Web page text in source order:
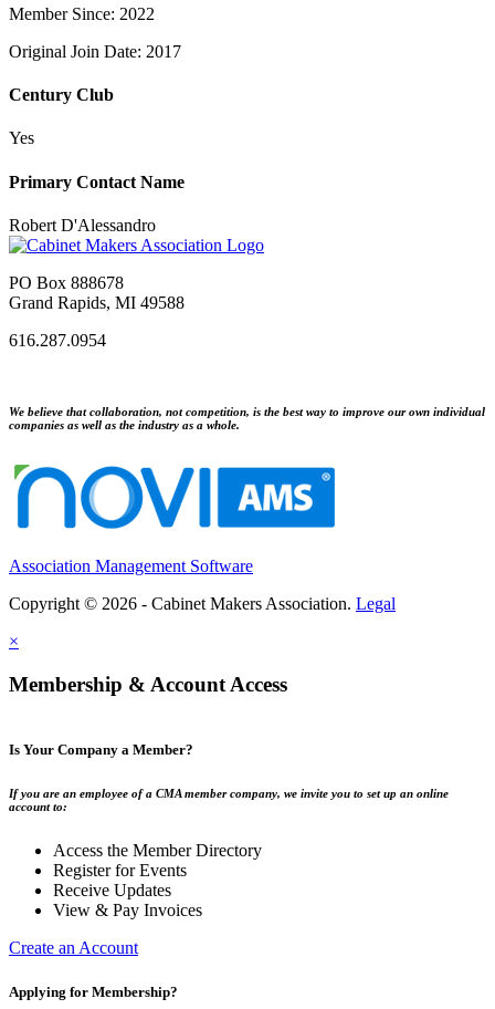
Member Since: 2022
Original Join Date: 2017
Century Club
Yes
Primary Contact Name
Robert D'Alessandro
PO Box 888678
Grand Rapids, MI 49588
616.287.0954
We believe that collaboration, not competition, is the best way to improve our own individual
companies as well as the industry as a whole.
Association Management Software
Copyright © 2026 - Cabinet Makers Association. Legal
×
Membership & Account Access
Is Your Company a Member?
If you are an employee of a CMA member company, we invite you to set up an online
account to:
Access the Member Directory
Register for Events
Receive Updates
View & Pay Invoices
Create an Account
Applying for Membership?